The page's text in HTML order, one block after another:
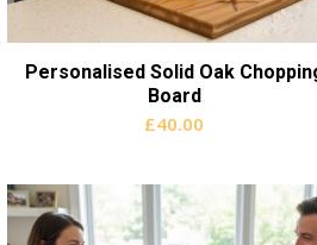
Personalised Solid Oak
Board
£40.00